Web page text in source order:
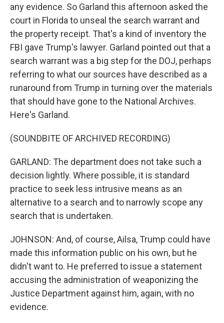
any evidence. So Garland this afternoon asked the
court in Florida to unseal the search warrant and
the property receipt. That's a kind of inventory the
FBI gave Trump's lawyer. Garland pointed out that a
search warrant was a big step for the DOJ, perhaps
referring to what our sources have described as a
runaround from Trump in turning over the materials
that should have gone to the National Archives.
Here's Garland.
(SOUNDBITE OF ARCHIVED RECORDING)
GARLAND: The department does not take such a
decision lightly. Where possible, it is standard
practice to seek less intrusive means as an
alternative to a search and to narrowly scope any
search that is undertaken.
JOHNSON: And, of course, Ailsa, Trump could have
made this information public on his own, but he
didn't want to. He preferred to issue a statement
accusing the administration of weaponizing the
Justice Department against him, again, with no
evidence.